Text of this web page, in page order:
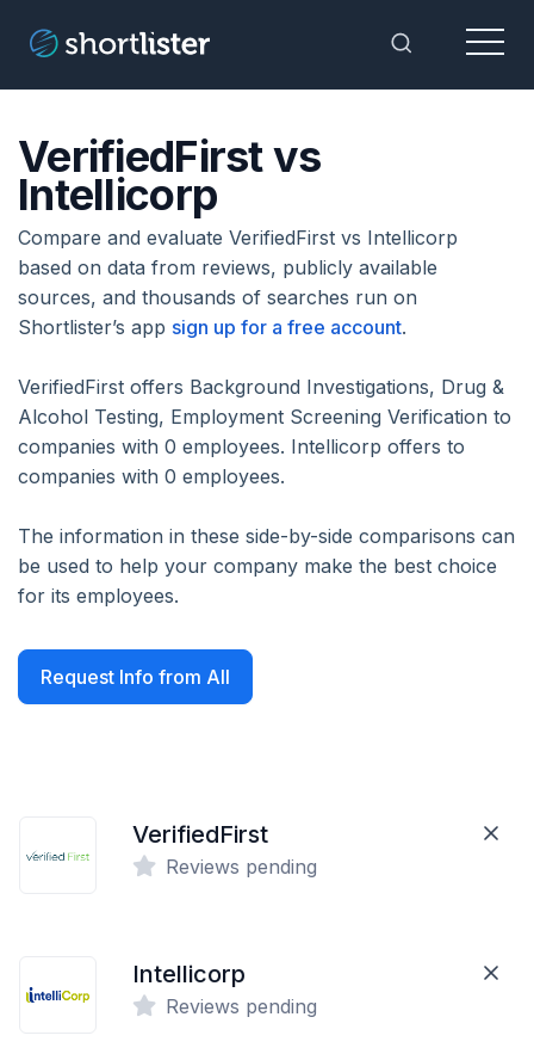
Toggle
Menu
VerifiedFirst vs
Intellicorp
Compare and evaluate VerifiedFirst vs Intellicorp
based on data from reviews, publicly available
sources, and thousands of searches run on
Shortlister’s app sign up for a free account.
VerifiedFirst offers Background Investigations, Drug &
Alcohol Testing, Employment Screening Verification to
companies with 0 employees. Intellicorp offers to
companies with 0 employees.
The information in these side-by-side comparisons can
be used to help your company make the best choice
for its employees.
Request Info from All
VerifiedFirst
Reviews pending
Intellicorp
Reviews pending